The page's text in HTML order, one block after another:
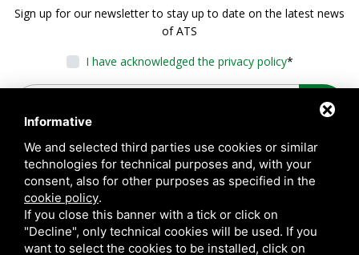
Sign up for our newsletter to stay up to date on the latest news
of ATS
I have acknowledged the privacy policy*
Informative
We and selected third parties use cookies or similar
technologies for technical purposes and, with your
consent, also for other purposes as specified in the
cookie policy.
If you close this banner with a tick or click on
"Decline", only technical cookies will be used. If you
want to select the cookies to be installed, click on